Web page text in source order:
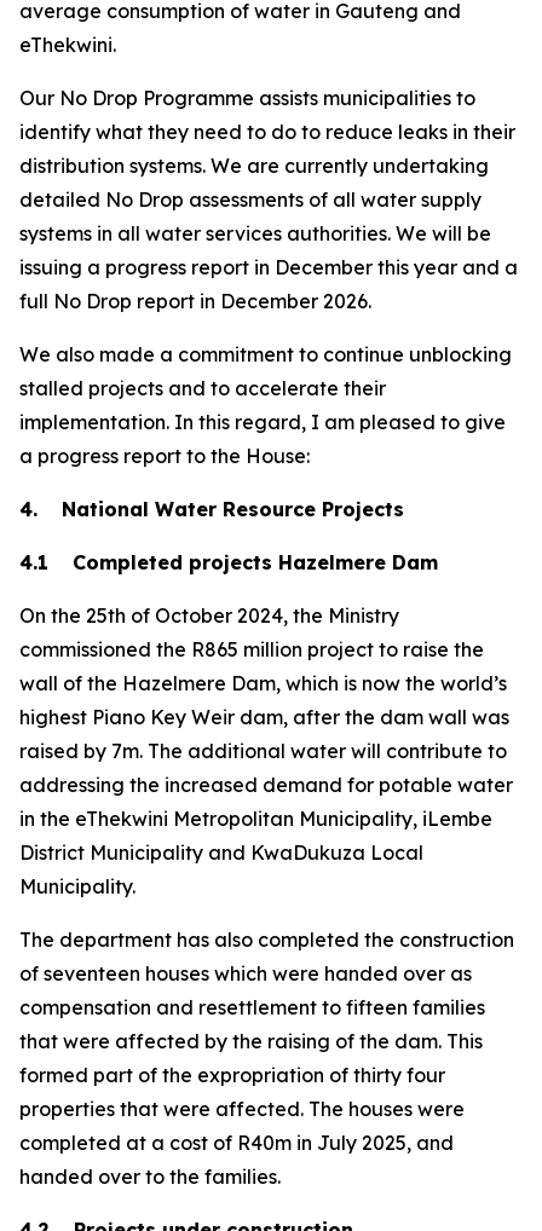
average consumption of water in Gauteng and
eThekwini.
Our No Drop Programme assists municipalities to
identify what they need to do to reduce leaks in their
distribution systems. We are currently undertaking
detailed No Drop assessments of all water supply
systems in all water services authorities. We will be
issuing a progress report in December this year and a
full No Drop report in December 2026.
We also made a commitment to continue unblocking
stalled projects and to accelerate their
implementation. In this regard, I am pleased to give
a progress report to the House:
4. National Water Resource Projects
4.1 Completed projects Hazelmere Dam
On the 25th of October 2024, the Ministry
commissioned the R865 million project to raise the
wall of the Hazelmere Dam, which is now the world’s
highest Piano Key Weir dam, after the dam wall was
raised by 7m. The additional water will contribute to
addressing the increased demand for potable water
in the eThekwini Metropolitan Municipality, iLembe
District Municipality and KwaDukuza Local
Municipality.
The department has also completed the construction
of seventeen houses which were handed over as
compensation and resettlement to fifteen families
that were affected by the raising of the dam. This
formed part of the expropriation of thirty four
properties that were affected. The houses were
completed at a cost of R40m in July 2025, and
handed over to the families.